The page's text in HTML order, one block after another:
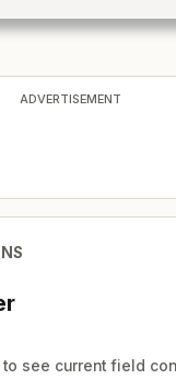
ADVERTISEMENT
see current field